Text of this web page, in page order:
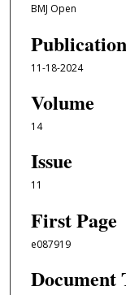
BMJ Open
11-18-2024
Volume
14
Issue
11
First Page
e087919
Document